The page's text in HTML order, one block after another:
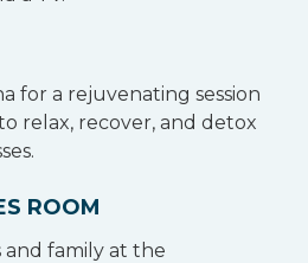
for a rejuvenating session
relax, recover, and detox
ROOM
family at the